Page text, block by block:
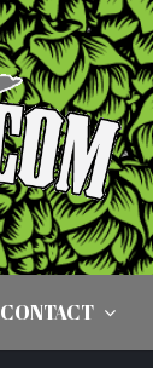
CONTACT